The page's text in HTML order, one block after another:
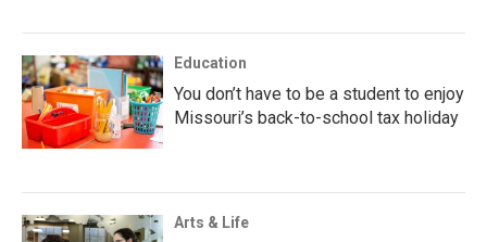
Education
You don’t have to be a student to enjoy
Missouri’s back-to-school tax holiday
Arts & Life